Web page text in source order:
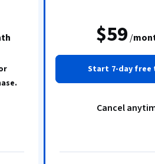
$59 /
Start 7-day
Cancel